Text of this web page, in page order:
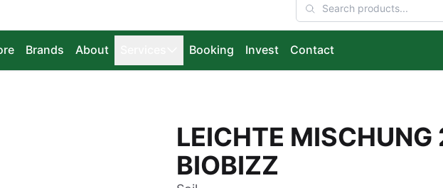
Brands About Booking Invest Contact
LEICHTE MISCHUNG
BIOBIZZ